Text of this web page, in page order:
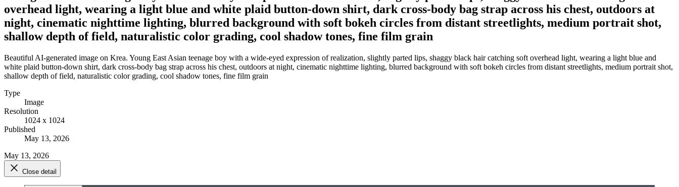
overhead light, wearing a light blue and white plaid button-down shirt, dark cross-body bag strap across his chest, outdoors at
night, cinematic nighttime lighting, blurred background with soft bokeh circles from distant streetlights, medium portrait shot,
shallow depth of field, naturalistic color grading, cool shadow tones, fine film grain
Beautiful AI-generated image on Krea. Young East Asian teenage boy with a wide-eyed expression of realization, slightly parted lips, shaggy black hair catching soft overhead light, wearing a light blue and
white plaid button-down shirt, dark cross-body bag strap across his chest, outdoors at night, cinematic nighttime lighting, blurred background with soft bokeh circles from distant streetlights, medium portrait shot,
shallow depth of field, naturalistic color grading, cool shadow tones, fine film grain
Type
Image
Resolution
1024 x 1024
Published
May 13, 2026
May 13, 2026
Close detail